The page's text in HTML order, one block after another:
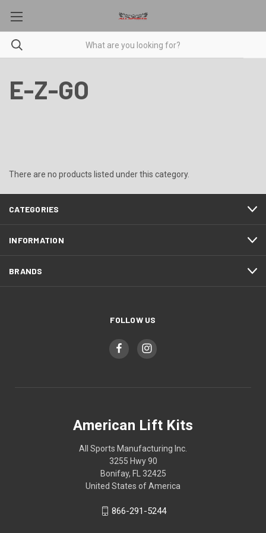
E-Z-GO
There are no products listed under this category.
CATEGORIES
INFORMATION
BRANDS
FOLLOW US
American Lift Kits
All Sports Manufacturing Inc.
3255 Hwy 90
Bonifay, FL 32425
United States of America
866-291-5244